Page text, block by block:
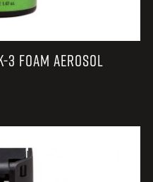
3 FOAM AEROSOL